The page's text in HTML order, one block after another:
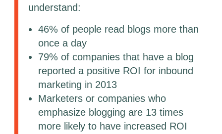
understand:
46% of people read blogs more than
once a day
79% of companies that have a blog
reported a positive ROI for inbound
marketing in 2013
Marketers or companies who
emphasize blogging are 13 times
more likely to have increased ROI